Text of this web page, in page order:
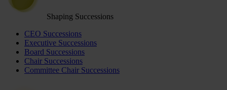
Shaping Successions
CEO Successions
Executive Successions
Board Successions
Chair Successions
Committee Chair Successions